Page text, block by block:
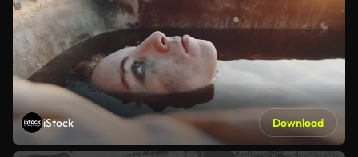
iStock Download